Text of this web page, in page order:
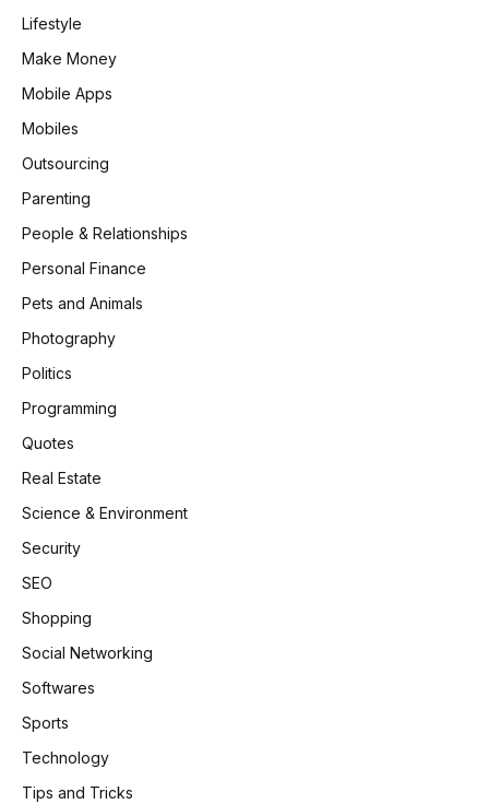
Lifestyle
Make Money
Mobile Apps
Mobiles
Outsourcing
Parenting
People & Relationships
Personal Finance
Pets and Animals
Photography
Politics
Programming
Quotes
Real Estate
Science & Environment
Security
SEO
Shopping
Social Networking
Softwares
Sports
Technology
Tips and Tricks